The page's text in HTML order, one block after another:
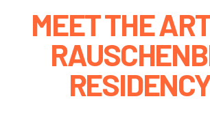
MEET THE